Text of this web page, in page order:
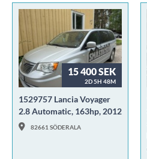
15 400 SEK
2D 5H 48M
1529757 Lancia Voyager
2.8 Automatic, 163hp, 2012
82661 SÖDERALA